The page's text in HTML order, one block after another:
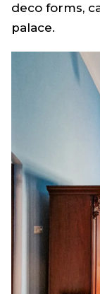
deco forms,
palace.